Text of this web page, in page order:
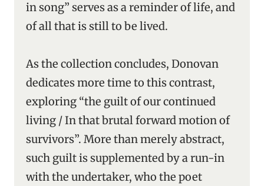
in song” serves as a reminder of life, and
of all that is still to be lived.
As the collection concludes, Donovan
dedicates more time to this contrast,
exploring “the guilt of our continued
living / In that brutal forward motion of
survivors”. More than merely abstract,
such guilt is supplemented by a run-in
with the undertaker, who the poet